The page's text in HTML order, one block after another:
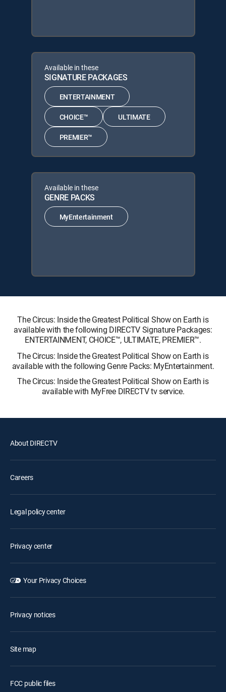
Available in these
SIGNATURE PACKAGES
ENTERTAINMENT
CHOICE™ ULTIMATE
PREMIER™
Available in these
GENRE PACKS
MyEntertainment
The Circus: Inside the Greatest Political Show on Earth is
available with the following DIRECTV Signature Packages:
ENTERTAINMENT, CHOICE™, ULTIMATE, PREMIER™.
The Circus: Inside the Greatest Political Show on Earth is
available with the following Genre Packs: MyEntertainment.
The Circus: Inside the Greatest Political Show on Earth is
available with MyFree DIRECTV tv service.
About DIRECTV
Careers
Legal policy center
Privacy center
Your Privacy Choices
Privacy notices
Site map
FCC public files